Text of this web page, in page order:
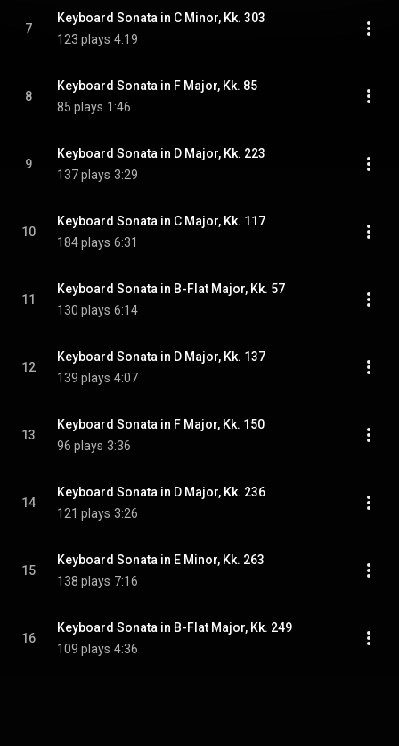
7
Keyboard Sonata in C Minor, Kk. 303
123 plays 4:19
8
Keyboard Sonata in F Major, Kk. 85
85 plays 1:46
9
Keyboard Sonata in D Major, Kk. 223
137 plays 3:29
10
Keyboard Sonata in C Major, Kk. 117
184 plays 6:31
11
Keyboard Sonata in B-Flat Major, Kk. 57
130 plays 6:14
12
Keyboard Sonata in D Major, Kk. 137
139 plays 4:07
13
Keyboard Sonata in F Major, Kk. 150
96 plays 3:36
14
Keyboard Sonata in D Major, Kk. 236
121 plays 3:26
15
Keyboard Sonata in E Minor, Kk. 263
138 plays 7:16
16
Keyboard Sonata in B-Flat Major, Kk. 249
109 plays 4:36